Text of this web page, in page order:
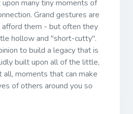
many tiny moments of
Grand gestures are
afford them - but often they
hollow and "short-cutty".
to build a legacy that is
built upon all of the little,
moments that can make
of others around you so